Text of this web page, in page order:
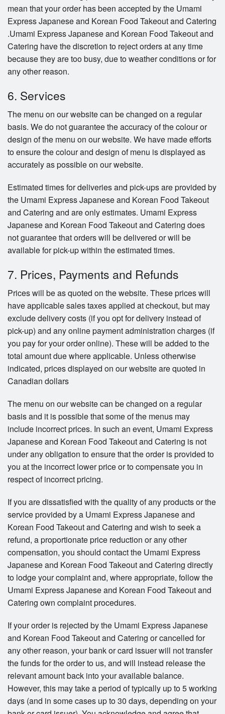
mean that your order has been accepted by the Umami
Express Japanese and Korean Food Takeout and Catering
.Umami Express Japanese and Korean Food Takeout and
Catering have the discretion to reject orders at any time
because they are too busy, due to weather conditions or for
any other reason.
6. Services
The menu on our website can be changed on a regular
basis. We do not guarantee the accuracy of the colour or
design of the menu on our website. We have made efforts
to ensure the colour and design of menu is displayed as
accurately as possible on our website.
Estimated times for deliveries and pick-ups are provided by
the Umami Express Japanese and Korean Food Takeout
and Catering and are only estimates. Umami Express
Japanese and Korean Food Takeout and Catering does
not guarantee that orders will be delivered or will be
available for pick-up within the estimated times.
7. Prices, Payments and Refunds
Prices will be as quoted on the website. These prices will
have applicable sales taxes applied at checkout, but may
exclude delivery costs (if you opt for delivery instead of
pick-up) and any online payment administration charges (if
you pay for your order online). These will be added to the
total amount due where applicable. Unless otherwise
indicated, prices displayed on our website are quoted in
Canadian dollars
The menu on our website can be changed on a regular
basis and it is possible that some of the menus may
include incorrect prices. In such an event, Umami Express
Japanese and Korean Food Takeout and Catering is not
under any obligation to ensure that the order is provided to
you at the incorrect lower price or to compensate you in
respect of incorrect pricing.
If you are dissatisfied with the quality of any products or the
service provided by a Umami Express Japanese and
Korean Food Takeout and Catering and wish to seek a
refund, a proportionate price reduction or any other
compensation, you should contact the Umami Express
Japanese and Korean Food Takeout and Catering directly
to lodge your complaint and, where appropriate, follow the
Umami Express Japanese and Korean Food Takeout and
Catering own complaint procedures.
If your order is rejected by the Umami Express Japanese
and Korean Food Takeout and Catering or cancelled for
any other reason, your bank or card issuer will not transfer
the funds for the order to us, and will instead release the
relevant amount back into your available balance.
However, this may take a period of typically up to 5 working
days (and in some cases up to 30 days, depending on your